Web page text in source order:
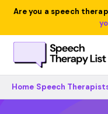
Are you a speech
Home Speech